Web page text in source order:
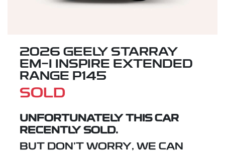
2026 GEELY STARRAY
EM-I INSPIRE EXTENDED
RANGE P145
SOLD
UNFORTUNATELY THIS CAR
RECENTLY SOLD.
BUT DON'T WORRY, WE CAN